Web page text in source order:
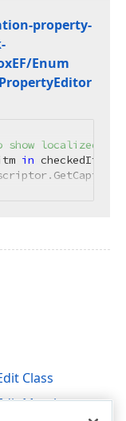
property-
EF/Enum
PropertyEditor
localized
in
Class
Members